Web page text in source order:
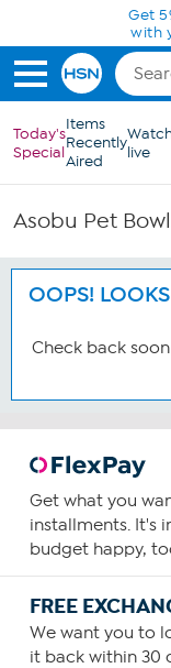
Skip to Main Content
Get
with
Today's
Special
Items
Recently
Aired
live
Asobu Pet
OOPS!
Check back
Get what you
installments. It's
budget happy,
FREE
We want you to
it back within 30